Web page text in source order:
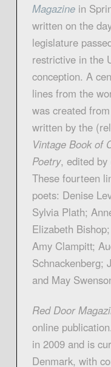
Magazinein
written on the
legislature
restrictive in the
conception. A
lines from the
was created
written by the
Vintage Book of
Poetry, edited by
These fourteen
poets: Denise
Sylvia Plath;
Elizabeth
Amy Clampitt;
Schnackenberg;
and May
Red Door
online
in 2009 and is
Denmark, with